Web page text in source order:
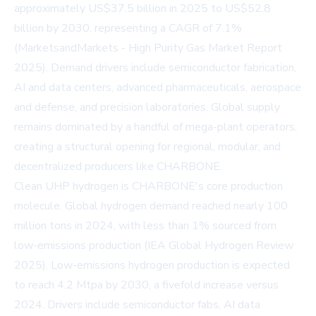
approximately US$37.5 billion in 2025 to US$52.8
billion by 2030, representing a CAGR of 7.1%
(MarketsandMarkets - High Purity Gas Market Report
2025). Demand drivers include semiconductor fabrication,
AI and data centers, advanced pharmaceuticals, aerospace
and defense, and precision laboratories. Global supply
remains dominated by a handful of mega-plant operators,
creating a structural opening for regional, modular, and
decentralized producers like CHARBONE.
Clean UHP hydrogen is CHARBONE's core production
molecule. Global hydrogen demand reached nearly 100
million tons in 2024, with less than 1% sourced from
low-emissions production (IEA Global Hydrogen Review
2025). Low-emissions hydrogen production is expected
to reach 4.2 Mtpa by 2030, a fivefold increase versus
2024. Drivers include semiconductor fabs, AI data